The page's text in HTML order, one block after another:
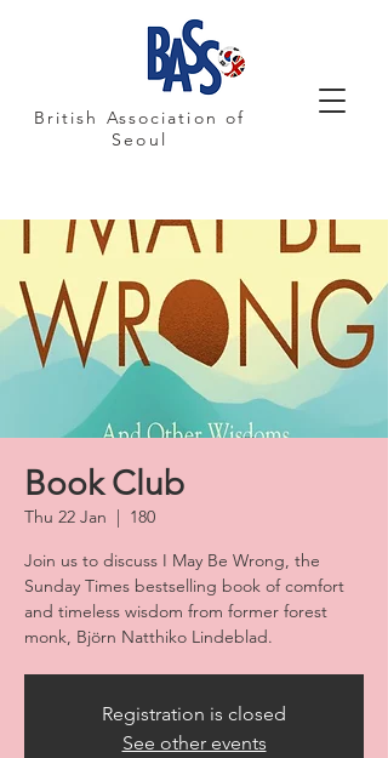
British Association of
Seoul
Book Club
Thu 22 Jan
  |
180
Join us to discuss I May Be Wrong, the
Sunday Times bestselling book of comfort
and timeless wisdom from former forest
monk, Björn Natthiko Lindeblad.
Registration is closed
See other events